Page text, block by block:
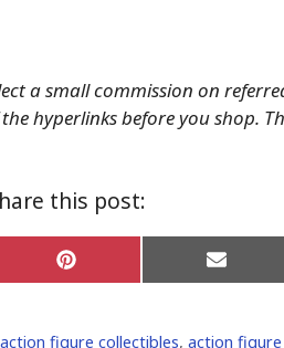
a small commission on
hyperlinks before you shop.
this post:
Share
on
Share
on
action figure collectibles, action figure